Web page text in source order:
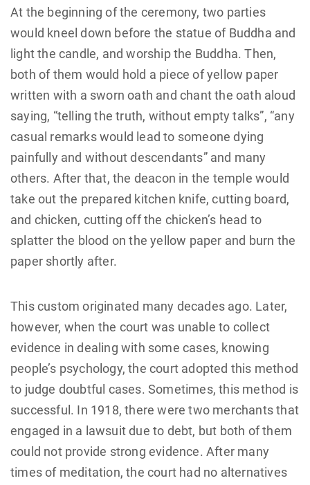
At the beginning of the ceremony, two parties
would kneel down before the statue of Buddha and
light the candle, and worship the Buddha. Then,
both of them would hold a piece of yellow paper
written with a sworn oath and chant the oath aloud
saying, “telling the truth, without empty talks”, “any
casual remarks would lead to someone dying
painfully and without descendants” and many
others. After that, the deacon in the temple would
take out the prepared kitchen knife, cutting board,
and chicken, cutting off the chicken’s head to
splatter the blood on the yellow paper and burn the
paper shortly after.
This custom originated many decades ago. Later,
however, when the court was unable to collect
evidence in dealing with some cases, knowing
people’s psychology, the court adopted this method
to judge doubtful cases. Sometimes, this method is
successful. In 1918, there were two merchants that
engaged in a lawsuit due to debt, but both of them
could not provide strong evidence. After many
times of meditation, the court had no alternatives